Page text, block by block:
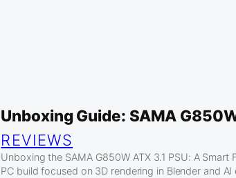
Unboxing Guide: SAMA
REVIEWS
Unboxing the SAMA G850W ATX 3.1 PSU: A
PC build focused on 3D rendering in Blender and